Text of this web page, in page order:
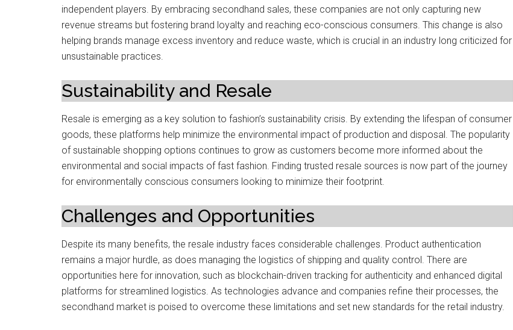
independent players. By embracing secondhand sales, these companies are not only capturing new
revenue streams but fostering brand loyalty and reaching eco-conscious consumers. This change is also
helping brands manage excess inventory and reduce waste, which is crucial in an industry long criticized for
unsustainable practices.
Sustainability and Resale
Resale is emerging as a key solution to fashion’s sustainability crisis. By extending the lifespan of consumer
goods, these platforms help minimize the environmental impact of production and disposal. The popularity
of sustainable shopping options continues to grow as customers become more informed about the
environmental and social impacts of fast fashion. Finding trusted resale sources is now part of the journey
for environmentally conscious consumers looking to minimize their footprint.
Challenges and Opportunities
Despite its many benefits, the resale industry faces considerable challenges. Product authentication
remains a major hurdle, as does managing the logistics of shipping and quality control. There are
opportunities here for innovation, such as blockchain-driven tracking for authenticity and enhanced digital
platforms for streamlined logistics. As technologies advance and companies refine their processes, the
secondhand market is poised to overcome these limitations and set new standards for the retail industry.